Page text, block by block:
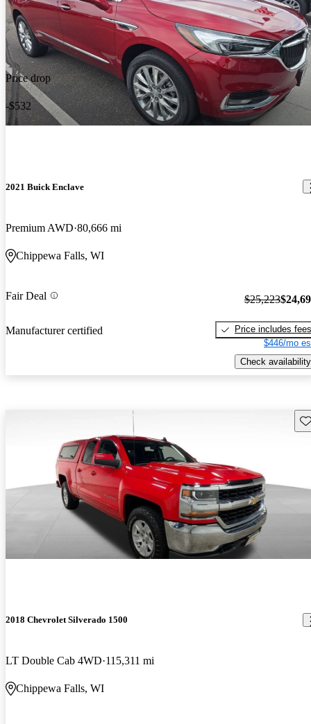
Price drop
-$532
2021 Buick Enclave
Premium AWD 80,666 mi
Chippewa Falls, WI
Fair Deal
Manufacturer certified
$25,223
Price includes fees
$446/mo
Check availability
2018 Chevrolet Silverado 1500
LT Double Cab 4WD 115,311 mi
Chippewa Falls, WI